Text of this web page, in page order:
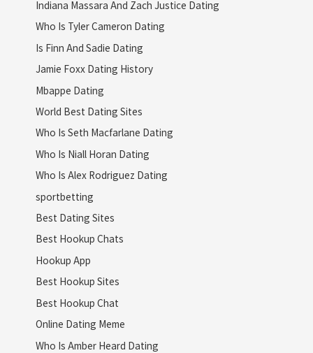
Indiana Massara And Zach Justice Dating
Who Is Tyler Cameron Dating
Is Finn And Sadie Dating
Jamie Foxx Dating History
Mbappe Dating
World Best Dating Sites
Who Is Seth Macfarlane Dating
Who Is Niall Horan Dating
Who Is Alex Rodriguez Dating
sportbetting
Best Dating Sites
Best Hookup Chats
Hookup App
Best Hookup Sites
Best Hookup Chat
Online Dating Meme
Who Is Amber Heard Dating